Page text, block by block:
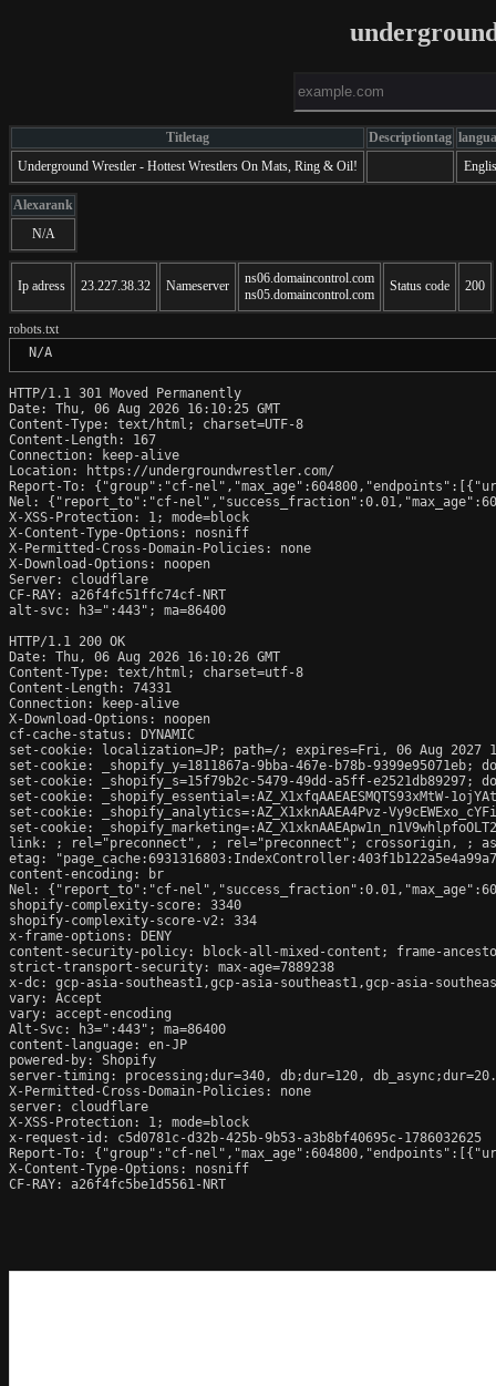
Titletag Descriptiontag
Underground Wrestler - Hottest Wrestlers On Mats, Ring & Oil!
Alexarank
N/A
Ip adress 23.227.38.32 Nameserver
ns06.domaincontrol.com
ns05.domaincontrol.com
Status code 200
robots.txt
N/A
HTTP/1.1 301 Moved Permanently
Date: Thu, 06 Aug 2026 16:10:25 GMT
Content-Type: text/html; charset=UTF-8
Content-Length: 167
Connection: keep-alive
Location: https://undergroundwrestler.com/
Report-To: {"group":"cf-
Nel: {"report_to":"cf-
X-XSS-Protection: 1; mode=block
X-Content-Type-Options: nosniff
X-Permitted-Cross-Domain-Policies: none
X-Download-Options: noopen
Server: cloudflare
CF-RAY: a26f4fc51ffc74cf-NRT
alt-svc: h3=":443"; ma=86400
HTTP/1.1 200 OK
Date: Thu, 06 Aug 2026 16:10:26 GMT
Content-Type: text/html; charset=utf-8
Content-Length: 74331
Connection: keep-alive
X-Download-Options: noopen
cf-cache-status: DYNAMIC
set-cookie: localization=JP; path=/; expires=Fri, 06 Aug 2027
set-cookie: _shopify_y=1811867a-9bba-467e-b78b-
set-cookie: _shopify_s=15f79b2c-5479-49dd-a5ff-e2521db89297;
set-cookie: _shopify_essential=:AZ_X1xfqAAEAESMQTS93xMtW-
set-cookie: _shopify_analytics=:AZ_X1xknAAEA4Pvz-
set-cookie:
link:
; rel="preconnect", ; rel="preconnect"; crossorigin,
;
etag:
content-encoding: br
Nel: {"report_to":"cf-
shopify-complexity-score: 3340
shopify-complexity-score-v2: 334
x-frame-options: DENY
content-security-policy: block-all-mixed-content; frame-
strict-transport-security: max-age=7889238
x-dc: gcp-asia-southeast1,gcp-asia-southeast1,gcp-asia-
vary: Accept
vary: accept-encoding
Alt-Svc: h3=":443"; ma=86400
content-language: en-JP
powered-by: Shopify
server-timing: processing;dur=340, db;dur=120,
X-Permitted-Cross-Domain-Policies: none
server: cloudflare
X-XSS-Protection: 1; mode=block
x-request-id: c5d0781c-d32b-425b-9b53-a3b8bf40695c-1786032625
Report-To: {"group":"cf-
X-Content-Type-Options: nosniff
CF-RAY: a26f4fc5be1d5561-NRT